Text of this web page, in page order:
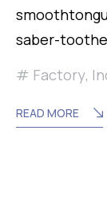
saber-
Factory,
READ MORE